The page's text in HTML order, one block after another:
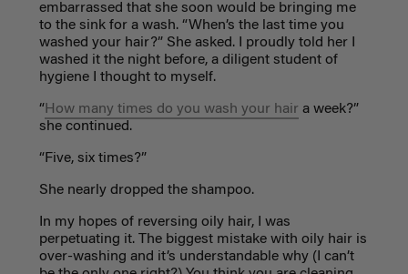
embarrassed that she soon would be bringing me
to the sink for a wash. “When’s the last time you
washed your hair?” She asked. I proudly told her I
washed it the night before, a diligent student of
hygiene I thought to myself.
“How many times do you wash your hair a week?”
she continued.
“Five, six times?”
She nearly dropped the shampoo.
In my hopes of reversing oily hair, I was
perpetuating it. The biggest mistake with oily hair is
over-washing and it’s understandable why (I can’t